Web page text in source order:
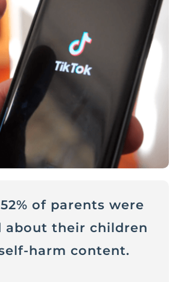
of parents were
about their children
harm content.